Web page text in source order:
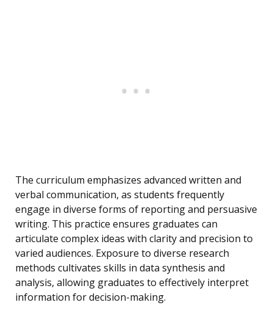
The curriculum emphasizes advanced written and
verbal communication, as students frequently
engage in diverse forms of reporting and persuasive
writing. This practice ensures graduates can
articulate complex ideas with clarity and precision to
varied audiences. Exposure to diverse research
methods cultivates skills in data synthesis and
analysis, allowing graduates to effectively interpret
information for decision-making.